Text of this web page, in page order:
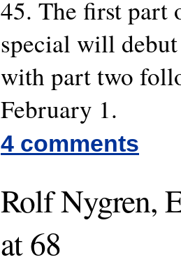
45. The first part
special will
with part two
February 1.
4 comments
Rolf Nygren,
at 68